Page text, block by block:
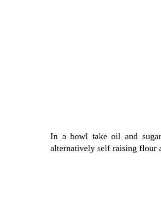
In a bowl take oil and
alternatively self raising flour